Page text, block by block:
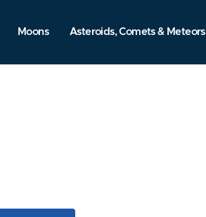
Moons Asteroids, Comets & Meteors